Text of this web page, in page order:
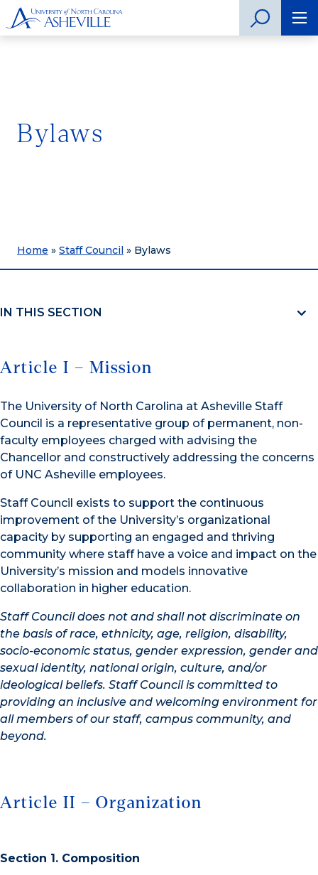
Bylaws
Home » Staff Council » Bylaws
IN THIS SECTION
Article I – Mission
The University of North Carolina at Asheville Staff
Council is a representative group of permanent, non-
faculty employees charged with advising the
Chancellor and constructively addressing the concerns
of UNC Asheville employees.
Staff Council exists to support the continuous
improvement of the University’s organizational
capacity by supporting an engaged and thriving
community where staff have a voice and impact on the
University’s mission and models innovative
collaboration in higher education.
Staff Council does not and shall not discriminate on
the basis of race, ethnicity, age, religion, disability,
socio-economic status, gender expression, gender and
sexual identity, nationalorigin, culture, and/or
ideological beliefs. Staff Council is committed to
providing an inclusive and welcoming environment for
all members of our staff, campus community, and
beyond.
Article II – Organization
Section 1. Composition